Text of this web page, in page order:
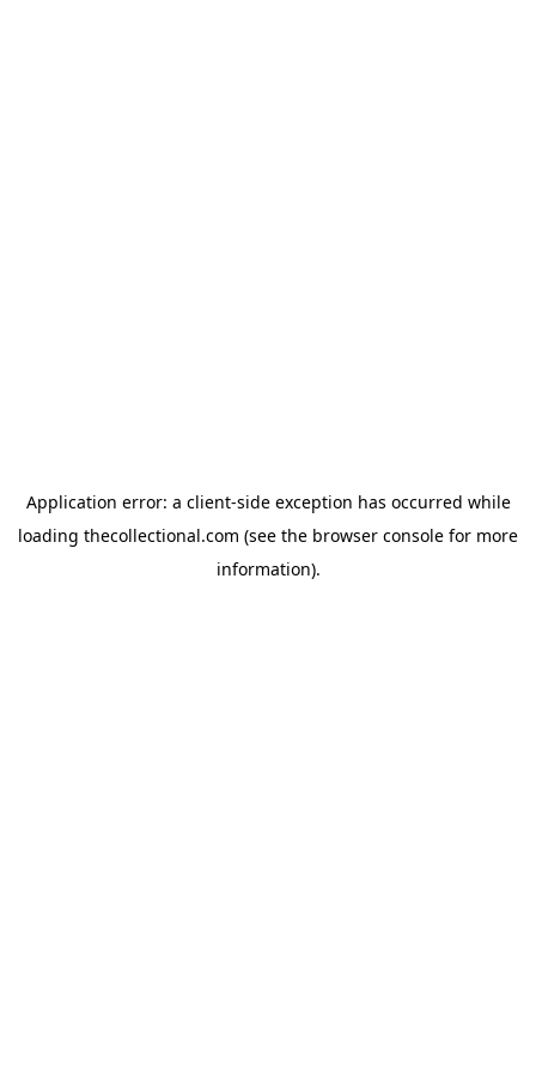
Application error: a client-side exception has occurred while
loading thecollectional.com (see the browser console for more
information).